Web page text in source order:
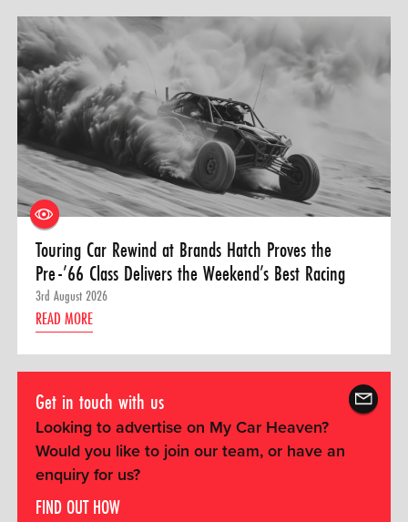
Touring Car Rewind at Brands Hatch Proves the
Pre-’66 Class Delivers the Weekend’s Best Racing
3rd August 2026
READ MORE
Get in touch with us
Looking to advertise on My Car Heaven?
Would you like to join our team, or have an
enquiry for us?
FIND OUT HOW